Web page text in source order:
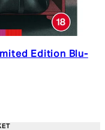
Edition Blu-
Retail